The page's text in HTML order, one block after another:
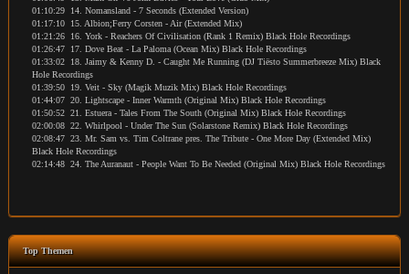
01:10:29 14. Nomansland - 7 Seconds (Extended Version)
01:17:10 15. Albion;Ferry Corsten - Air (Extended Mix)
01:21:26 16. York - Reachers Of Civilisation (Rank 1 Remix) Black Hole Recordings
01:26:47 17. Dove Beat - La Paloma (Ocean Mix) Black Hole Recordings
01:33:02 18. Jaimy & Kenny D. - Caught Me Running (DJ Tiësto Summerbreeze Mix) Black
Hole Recordings
01:39:50 19. Veit - Sky (Magik Muzik Mix) Black Hole Recordings
01:44:07 20. Lightscape - Inner Warmth (Original Mix) Black Hole Recordings
01:50:52 21. Estuera - Tales From The South (Original Mix) Black Hole Recordings
02:00:08 22. Whirlpool - Under The Sun (Solarstone Remix) Black Hole Recordings
02:08:47 23. Mr. Sam vs. Tim Coltrane pres. The Tribute - One More Day (Extended Mix)
Black Hole Recordings
02:14:48 24. The Auranaut - People Want To Be Needed (Original Mix) Black Hole Recordings
Top Themen